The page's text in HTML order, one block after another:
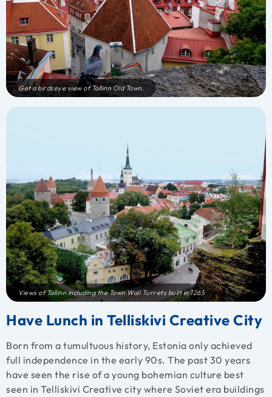
Get a birdseye view of Tallinn Old Town.
Views of Tallinn including the Town Wall Turrets built in 1265
Have Lunch in Telliskivi Creative City
Born from a tumultuous history, Estonia only achieved
full independence in the early 90s. The past 30 years
have seen the rise of a young bohemian culture best
seen in Telliskivi Creative city where Soviet era buildings